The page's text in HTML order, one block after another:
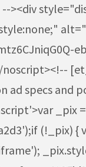
ad specs and
_pix =
(!_pix) {